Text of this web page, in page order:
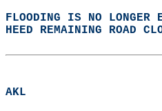
FLOODING IS NO
HEED REMAINING ROAD
AKL